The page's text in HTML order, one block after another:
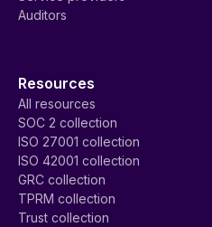
Auditors
Resources
All resources
SOC 2 collection
ISO 27001 collection
ISO 42001 collection
GRC collection
TPRM collection
Trust collection